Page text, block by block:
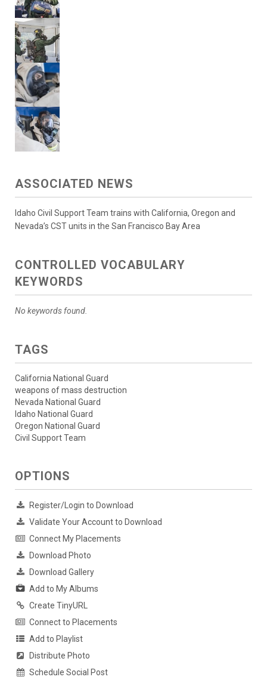
ASSOCIATED NEWS
Idaho Civil Support Team trains with California, Oregon and
Nevada’s CST units in the San Francisco Bay Area
CONTROLLED VOCABULARY
KEYWORDS
No keywords found.
TAGS
California National Guard
weapons of mass destruction
Nevada National Guard
Idaho National Guard
Oregon National Guard
Civil Support Team
OPTIONS
Register/Login to Download
Validate Your Account to Download
Connect My Placements
Download Photo
Download Gallery
Add to My Albums
Create TinyURL
Connect to Placements
Add to Playlist
Distribute Photo
Schedule Social Post